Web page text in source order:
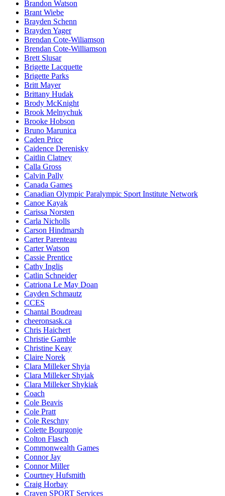
Brandon Watson
Brant Wiebe
Brayden Schenn
Brayden Yager
Brendan Cote-Wiliamson
Brendan Cote-Williamson
Brett Slusar
Brigette Lacquette
Brigette Parks
Britt Mayer
Brittany Hudak
Brody McKnight
Brook Melnychuk
Brooke Hobson
Bruno Marunica
Caden Price
Caidence Derenisky
Caitlin Clatney
Calla Gross
Calvin Pally
Canada Games
Canadian Olympic Paralympic Sport Institute Network
Canoe Kayak
Carissa Norsten
Carla Nicholls
Carson Hindmarsh
Carter Parenteau
Carter Watson
Cassie Prentice
Cathy Inglis
Catlin Schneider
Catriona Le May Doan
Cayden Schmautz
CCES
Chantal Boudreau
cheeronsask.ca
Chris Haichert
Christie Gamble
Christine Keay
Claire Norek
Clara Milleker Shyia
Clara Milleker Shyiak
Clara Milleker Shykiak
Coach
Cole Beavis
Cole Pratt
Cole Reschny
Colette Bourgonje
Colton Flasch
Commonwealth Games
Connor Jay
Connor Miller
Courtney Hufsmith
Craig Horbay
Craven SPORT Services